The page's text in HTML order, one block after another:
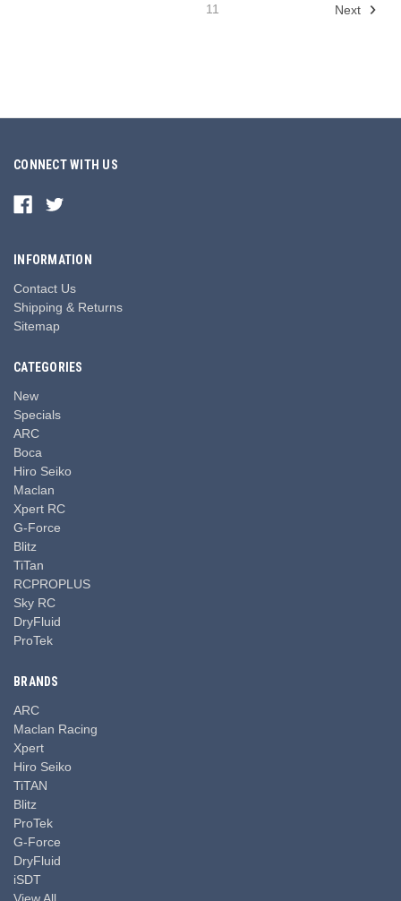
11
Next
CONNECT WITH US
INFORMATION
Contact Us
Shipping & Returns
Sitemap
CATEGORIES
New
Specials
ARC
Boca
Hiro Seiko
Maclan
Xpert RC
G-Force
Blitz
TiTan
RCPROPLUS
Sky RC
DryFluid
ProTek
BRANDS
ARC
Maclan Racing
Xpert
Hiro Seiko
TiTAN
Blitz
ProTek
G-Force
DryFluid
iSDT
View All